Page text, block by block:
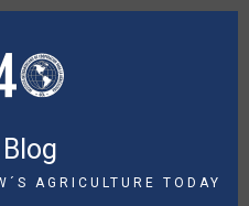
AGRICULTURE TODAY